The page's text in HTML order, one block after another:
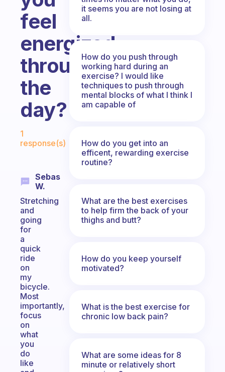
feel
energized
throughout
the
day?
1
response(s)
Sebas
W.
Stretching
and
going
for
a
quick
ride
on
my
bicycle.
Most
importantly,
focus
on
what
you
do
like
it seems you are not losing at
all.
How do you push through
working hard during an
exercise? I would like
techniques to push through
mental blocks of what I think I
am capable of
How do you get into an
efficent, rewarding exercise
routine?
What are the best exercises
to help firm the back of your
thighs and butt?
How do you keep yourself
motivated?
What is the best exercise for
chronic low back pain?
What are some ideas for 8
minute or relatively short